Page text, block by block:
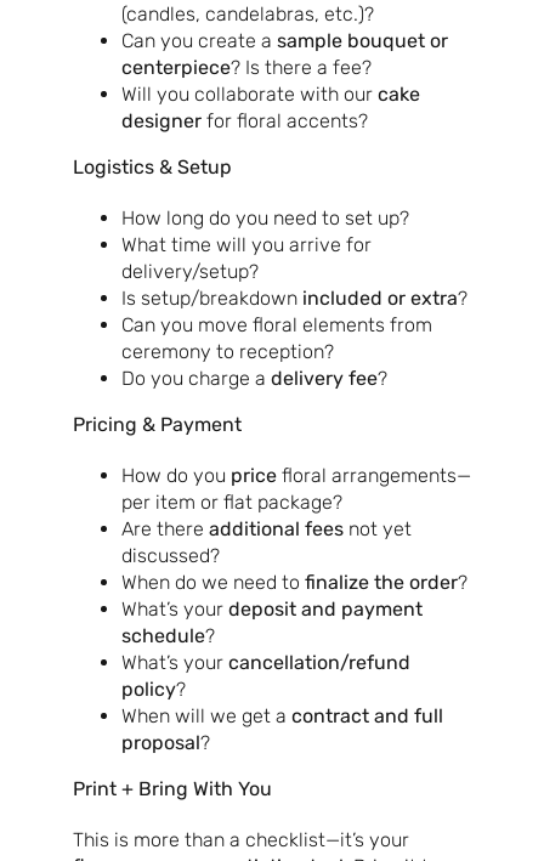
(candles, candelabras, etc.)?
Can you create a sample bouquet or
centerpiece? Is there a fee?
Will you collaborate with our cake
designer for floral accents?
Logistics & Setup
How long do you need to set up?
What time will you arrive for
delivery/setup?
Is setup/breakdown included or extra?
Can you move floral elements from
ceremony to reception?
Do you charge a delivery fee?
Pricing & Payment
How do you price floral arrangements—
per item or flat package?
Are there additional fees not yet
discussed?
When do we need to finalize the order?
What’s your deposit and payment
schedule?
What’s your cancellation/refund
policy?
When will we get a contract and full
proposal?
Print + Bring With You
This is more than a checklist—it’s your